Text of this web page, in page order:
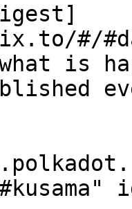
#/
is